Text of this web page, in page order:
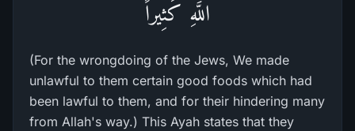
اللَّهِ كَثِيراً
(For the wrongdoing of the Jews, We made
unlawful to them certain good foods which had
been lawful to them, and for their hindering many
from Allah's way.) This Ayah states that they